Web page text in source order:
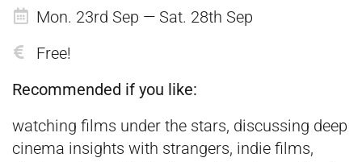
Mon. 23rd Sep — Sat. 28th Sep
Free!
Recommended if you like:
watching films under the stars, discussing deep
cinema insights with strangers, indie films,